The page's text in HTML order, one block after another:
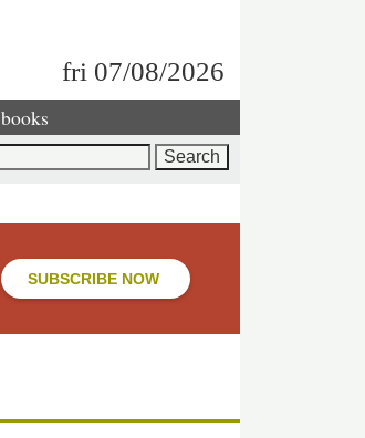
fri 07/08/2026
books
SUBSCRIBE NOW